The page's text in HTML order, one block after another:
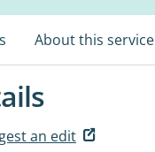
About this service
an edit